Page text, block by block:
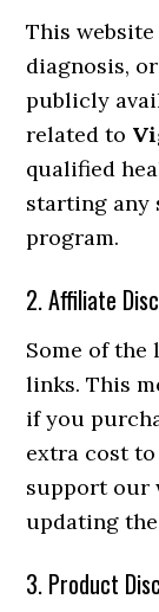
This
diagnosis,
publicly
related to
qualified
starting any
program.
2. Affiliate
Some of
links. This
if you
extra cost
support our
updating
3. Product